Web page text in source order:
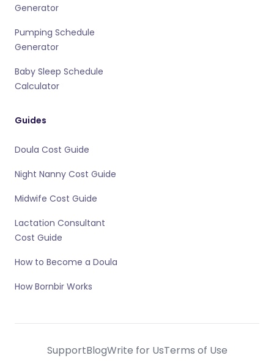
Generator
Pumping Schedule
Generator
Baby Sleep Schedule
Calculator
Guides
Doula Cost Guide
Night Nanny Cost Guide
Midwife Cost Guide
Lactation Consultant
Cost Guide
How to Become a Doula
How Bornbir Works
SupportBlogWrite for UsTerms of Use